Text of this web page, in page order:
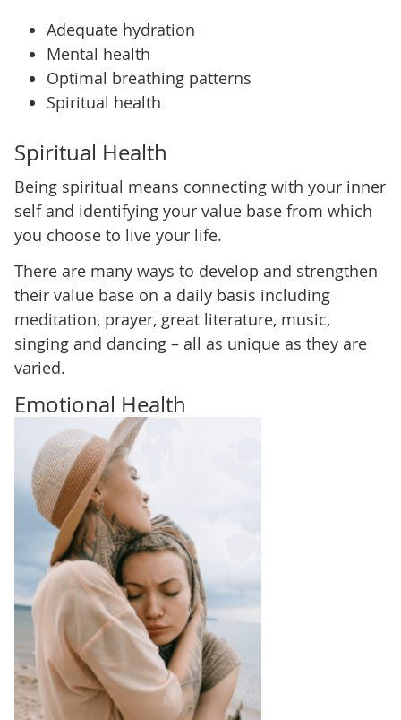
Adequate hydration
Mental health
Optimal breathing patterns
Spiritual health
Spiritual Health
Being spiritual means connecting with your inner
self and identifying your value base from which
you choose to live your life.
There are many ways to develop and strengthen
their value base on a daily basis including
meditation, prayer, great literature, music,
singing and dancing – all as unique as they are
varied.
Emotional Health